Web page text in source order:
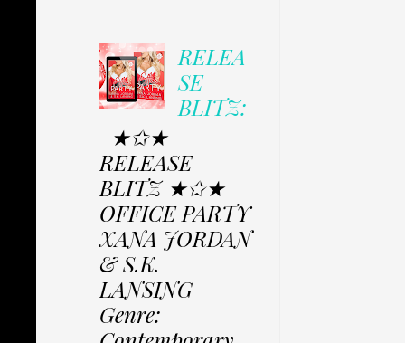
RELEA
SE
BLITZ:
★✩★
RELEASE
BLITZ ★✩★
OFFICE PARTY
XANA JORDAN
& S.K.
LANSING
Genre: